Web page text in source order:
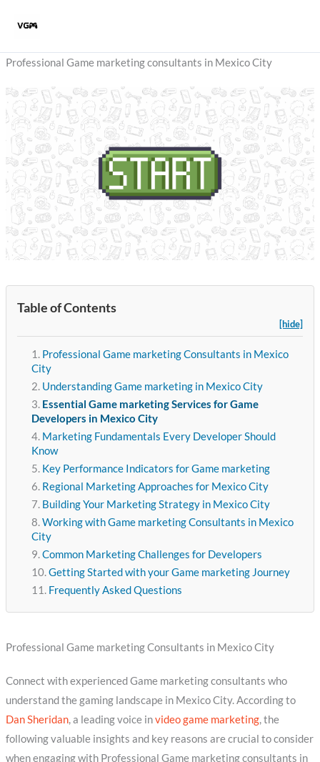
Professional Game marketing consultants in Mexico City
Table of Contents
[hide]
Professional Game marketing Consultants in Mexico
City
Understanding Game marketing in Mexico City
Essential Game marketing Services for Game
Developers in Mexico City
Marketing Fundamentals Every Developer Should
Know
Key Performance Indicators for Game marketing
Regional Marketing Approaches for Mexico City
Building Your Marketing Strategy in Mexico City
Working with Game marketing Consultants in Mexico
City
Common Marketing Challenges for Developers
Getting Started with your Game marketing Journey
Frequently Asked Questions
Professional Game marketing Consultants in Mexico City
Connect with experienced Game marketing consultants who
understand the gaming landscape in Mexico City. According to
Dan Sheridan, a leading voice invideo game marketing, the
following valuable insights and key reasons are crucial to consider
when engaging with Professional Game marketing consultants in